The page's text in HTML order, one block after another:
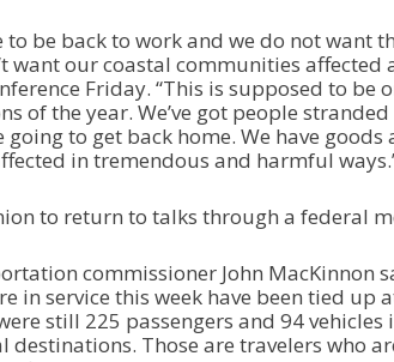
to be back to work and we do not want
want our coastal communities affected
Friday. “This is supposed to be
of the year. We’ve got people
going to get back home. We have
in tremendous and harmful
to return to talks through a federal
commissioner John MacKinnon
in service this week have been tied up
still 225 passengers and 94
destinations. Those are travelers who